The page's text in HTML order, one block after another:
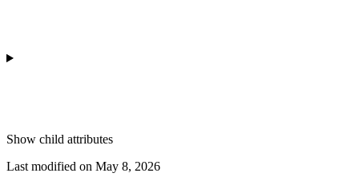
Show child attributes
Last modified on May 8, 2026